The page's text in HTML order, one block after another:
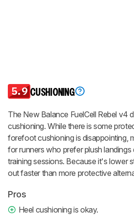
5.9 CUSHIONING
The New Balance FuelCell Rebel v4
cushioning. While there is some
forefoot cushioning is disappointing,
for runners who prefer plush landings
training sessions. Because it's lower
out faster than more protective
Pros
Heel cushioning is okay.